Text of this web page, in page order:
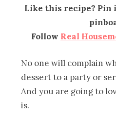
Like this recipe? Pin
Follow Real
No one will complain
dessert to a party or
And you are going to
is.